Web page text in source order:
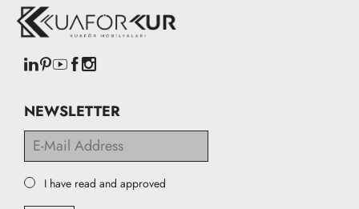
NEWSLETTER
I have read and approved